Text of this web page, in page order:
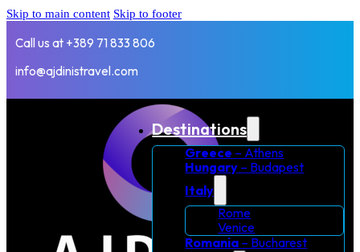
Skip to main content Skip to footer
Call us at +389 71 833 806
info@ajdinistravel.com
Destinations
Greece – Athens
Hungary – Budapest
Italy
Rome
Venice
Romania – Bucharest